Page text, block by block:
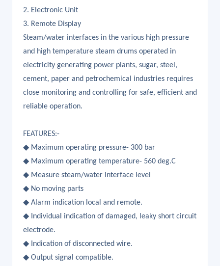
2. Electronic Unit
3. Remote Display
Steam/water interfaces in the various high pressure
and high temperature steam drums operated in
electricity generating power plants, sugar, steel,
cement, paper and petrochemical industries requires
close monitoring and controlling for safe, efficient and
reliable operation.
FEATURES:-
◆ Maximum operating pressure- 300 bar
◆ Maximum operating temperature- 560 deg.C
◆ Measure steam/water interface level
◆ No moving parts
◆ Alarm indication local and remote.
◆ Individual indication of damaged, leaky short circuit
electrode.
◆ Indication of disconnected wire.
◆ Output signal compatible.